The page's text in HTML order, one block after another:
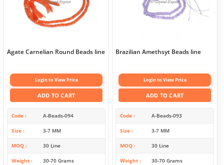
Agate Carnelian Round Beads line
Login to View Price
ADD TO CART
Code A-Beads-094
Size 3-7 MM
MOQ 30 Line
Weight 30-70 Grams
Brazilian Amethsyt Beads line
Login to View Price
ADD TO CART
Code A-Beads-093
Size 3-7 MM
MOQ 30 Line
Weight 30-70 Grams